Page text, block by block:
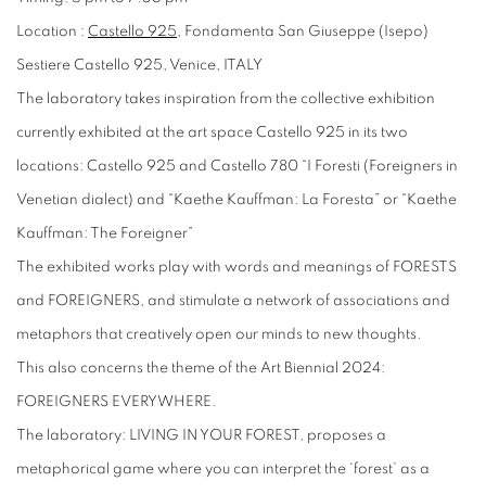
Location : Castello 925, Fondamenta San Giuseppe (Isepo)
Sestiere Castello 925, Venice, ITALY
The laboratory takes inspiration from the collective exhibition
currently exhibited at the art space Castello 925 in its two
locations: Castello 925 and Castello 780 “I Foresti (Foreigners in
Venetian dialect) and “Kaethe Kauffman: La Foresta” or “Kaethe
Kauffman: The Foreigner”
The exhibited works play with words and meanings of FORESTS
and FOREIGNERS, and stimulate a network of associations and
metaphors that creatively open our minds to new thoughts.
This also concerns the theme of the Art Biennial 2024:
FOREIGNERS EVERYWHERE.
The laboratory: LIVING IN YOUR FOREST, proposes a
metaphorical game where you can interpret the ‘forest’ as a